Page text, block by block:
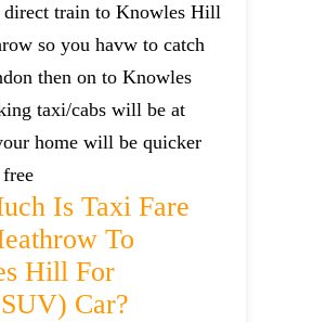
direct train to Knowles Hill
so you havw to catch
then on to Knowles
taxi/cabs will be at
home will be quicker
free
Is Taxi Fare
To
Hill For
Car?